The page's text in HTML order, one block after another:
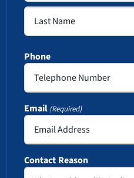
First
Phone
Email (Required)
Contact Reason